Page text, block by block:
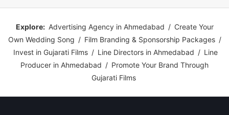
Explore: Advertising Agency in Ahmedabad / Create Your
Own Wedding Song / Film Branding & Sponsorship Packages /
Invest in Gujarati Films / Line Directors in Ahmedabad / Line
Producer in Ahmedabad / Promote Your Brand Through
Gujarati Films